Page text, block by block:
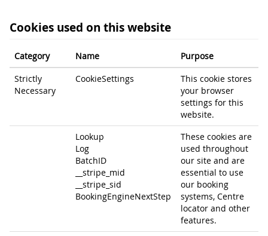
Cookies used on this website
Category Name
Purpose
Strictly
Necessary
CookieSettings
This cookie stores
your browser
settings for this
website.
Lookup
Log
BatchID
__stripe_mid
__stripe_sid
BookingEngineNextStep
These cookies are
used throughout
our site and are
essential to use
our booking
systems, Centre
locator and other
features.